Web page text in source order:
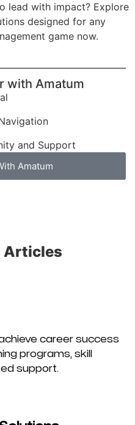
lead with impact? Explore
designed for any
game now.
with Amatum
and Support
Amatum
Articles
career success
programs, skill
support.